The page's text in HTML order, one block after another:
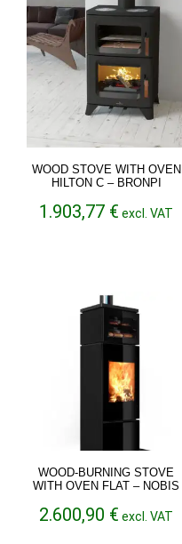
WOOD STOVE WITH OVEN
HILTON C – BRONPI
1.903,77 € excl. VAT
WOOD-BURNING STOVE
WITH OVEN FLAT – NOBIS
2.600,90 € excl. VAT